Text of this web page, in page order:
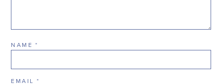
NAME*
EMAIL *